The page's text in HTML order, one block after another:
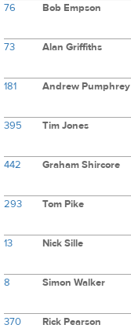
76 Bob Empson
73 Alan Griffiths
181 Andrew Pumphrey
395 Tim Jones
442 Graham Shircore
293 Tom Pike
13 Nick Sille
8 Simon Walker
370 Rick Pearson